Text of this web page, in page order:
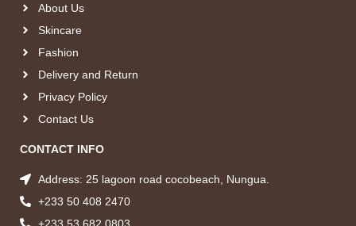
About Us
Skincare
Fashion
Delivery and Return
Privacy Policy
Contact Us
CONTACT INFO
Address: 25 lagoon road cocobeach, Nungua.
+233 50 408 2470
+233 53 682 0803